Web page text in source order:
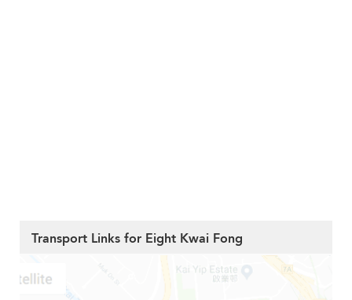
Transport Links for Eight Kwai Fong